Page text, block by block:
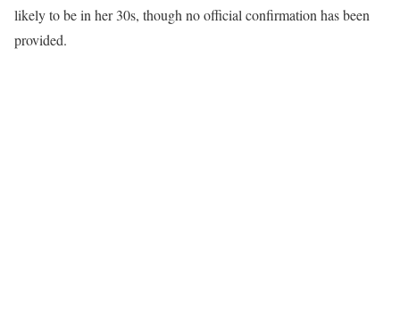
likely to be in her 30s, though no official confirmation has been
provided.